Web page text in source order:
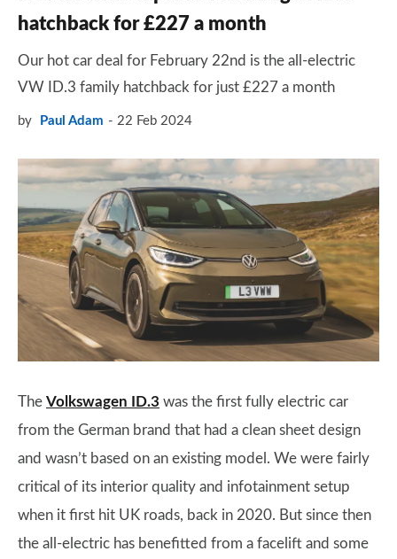
hatchback for £227 a month
Our hot car deal for February 22nd is the all-electric
VW ID.3 family hatchback for just £227 a month
by Paul Adam 22 Feb 2024
The Volkswagen ID.3 was the first fully electric car
from the German brand that had a clean sheet design
and wasn’t based on an existing model. We were fairly
critical of its interior quality and infotainment setup
when it first hit UK roads, back in 2020. But since then
the all-electric has benefitted from a facelift and some